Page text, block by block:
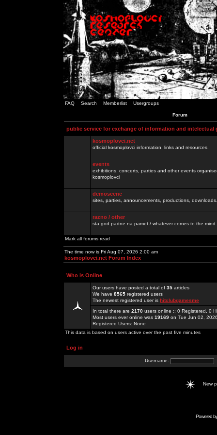
FAQ Search Memberlist Usergroups
Forum
public service for exchange of information and intelectual
kosmoplovci.net
official kosmoplovci information, links and resources.
events
exhibitions, concerts, parties and other events
kosmoplovci
demoscene
sites, parties, announcements, productions,
razno / other
sta god padne na pamet / whatever comes to the
Mark all forums read
The time now is Fri Aug 07, 2026 2:00 am
kosmoplovci.net Forum Index
Who is Online
Our users have posted a total of 35 articles
We have 8565 registered users
The newest registered user is hitclubgamesme
In total there are 2170 users online :: 0 Registered, 0
Most users ever online was 19169 on Tue Jun 02,
Registered Users: None
This data is based on users active over the past five minutes
Log in
Username:
New
Powered